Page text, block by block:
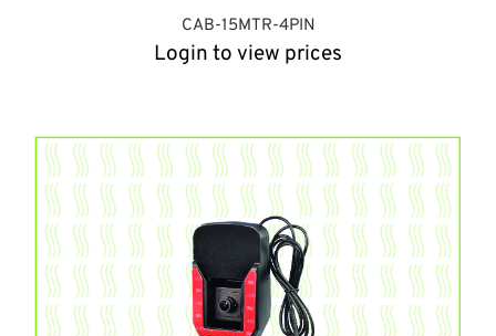
CAB-15MTR-4PIN
Login to view prices